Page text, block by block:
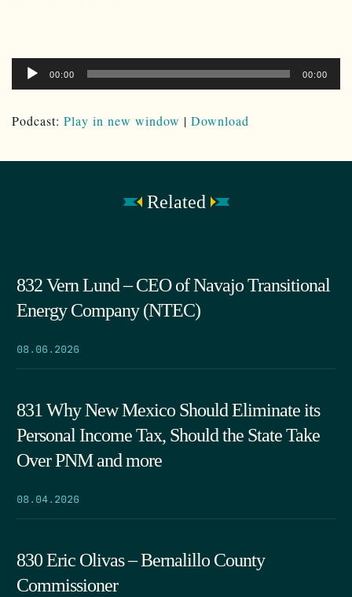
Audio
Player00:00 00:00
Podcast: Play in new window | Download
Related
832 Vern Lund – CEO of Navajo Transitional
Energy Company (NTEC)
08.06.2026
831 Why New Mexico Should Eliminate its
Personal Income Tax, Should the State Take
Over PNM and more
08.04.2026
830 Eric Olivas – Bernalillo County
Commissioner